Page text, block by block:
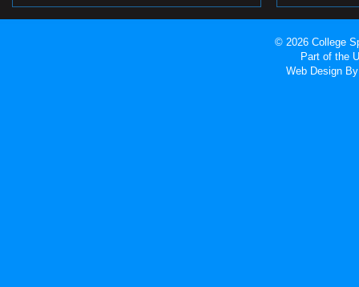
© 2026 College
Part of the
Web Design